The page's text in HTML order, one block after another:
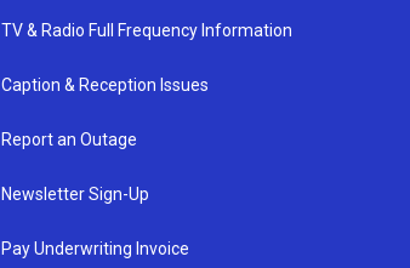
TV & Radio Full Frequency Information
Caption & Reception Issues
Report an Outage
Newsletter Sign-Up
Pay Underwriting Invoice